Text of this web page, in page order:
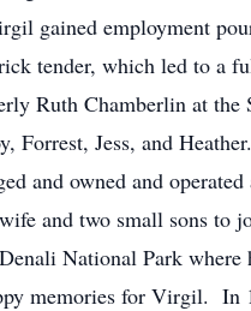
gained employment
tender, which led to
Ruth Chamberlin at
Jess, and
and owned and
and two small sons
National Park where
memories for Virgil. In